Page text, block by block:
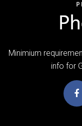
Minimium
info for